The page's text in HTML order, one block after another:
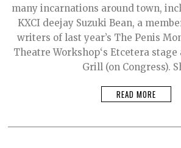
many incarnations around town,
KXCI deejay Suzuki Bean, a
writers of last year’s The Penis
Theatre Workshop‘s Etcetera
Grill (on Congress).
READ MORE